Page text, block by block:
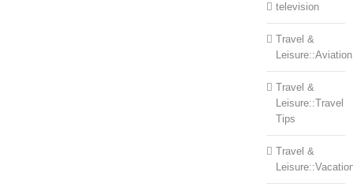
television
Travel &
Leisure::Aviation
Travel &
Leisure::Travel
Tips
Travel &